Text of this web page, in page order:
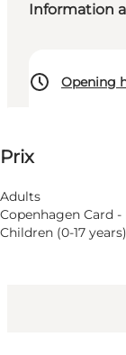
Information
Opening
Prix
Adults
Copenhagen Card
Children (0-17 years)